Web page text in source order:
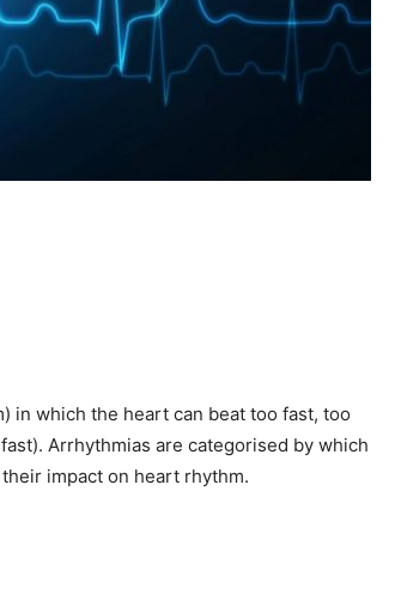
in which the heart can beat too fast, too
Arrhythmias are categorised by which
impact on heart rhythm.